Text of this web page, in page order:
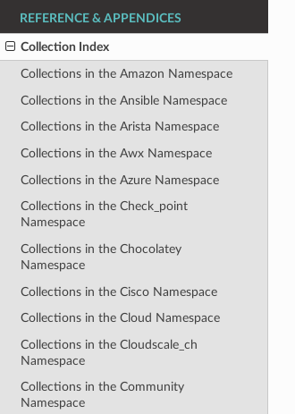
REFERENCE & APPENDICES
Collection Index
Collections in the Amazon Namespace
Collections in the Ansible Namespace
Collections in the Arista Namespace
Collections in the Awx Namespace
Collections in the Azure Namespace
Collections in the Check_point
Namespace
Collections in the Chocolatey
Namespace
Collections in the Cisco Namespace
Collections in the Cloud Namespace
Collections in the Cloudscale_ch
Namespace
Collections in the Community
Namespace